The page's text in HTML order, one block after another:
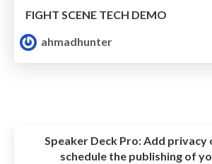
FIGHT SCENE TECH DEMO
ahmadhunter
Speaker Deck Pro: Add privacy
schedule the publishing of